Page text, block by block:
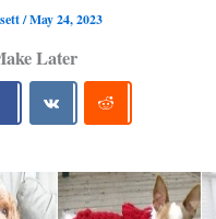
/May 24, 2023
Later